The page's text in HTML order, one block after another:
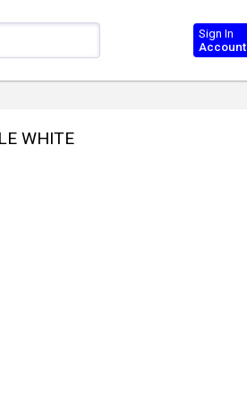
Sign In
Account
WHITE